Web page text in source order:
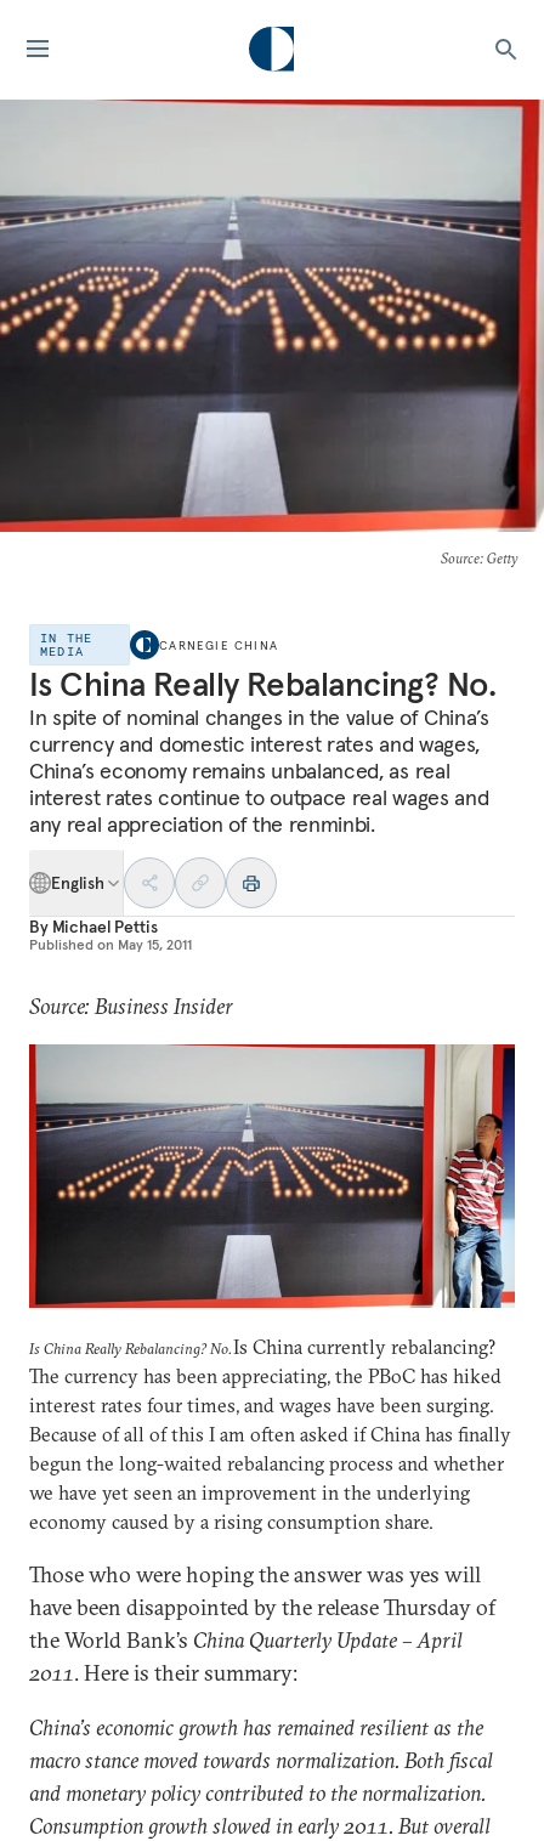
Source: Getty
IN THE
MEDIA
CARNEGIE CHINA
Is China Really Rebalancing? No.
In spite of nominal changes in the value of China’s
currency and domestic interest rates and wages,
China’s economy remains unbalanced, as real
interest rates continue to outpace real wages and
any real appreciation of the renminbi.
English
By Michael Pettis
Published on May 15, 2011
Source: Business Insider
Is China Really Rebalancing? No.Is China currently rebalancing?
The currency has been appreciating, the PBoC has hiked
interest rates four times, and wages have been surging.
Because of all of this I am often asked if China has finally
begun the long-waited rebalancing process and whether
we have yet seen an improvement in the underlying
economy caused by a rising consumption share.
Those who were hoping the answer was yes will
have been disappointed by the release Thursday of
the World Bank’s China Quarterly Update – April
2011. Here is their summary:
China’s economic growth has remained resilient as the
macro stance moved towards normalization. Both fiscal
and monetary policy contributed to the normalization.
Consumption growth slowed in early 2011. But overall